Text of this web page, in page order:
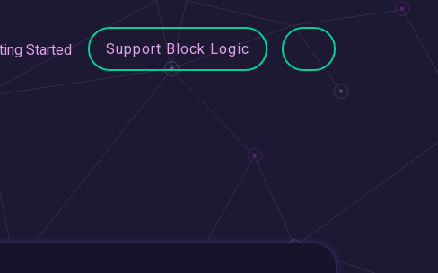
Started Support Block Logic